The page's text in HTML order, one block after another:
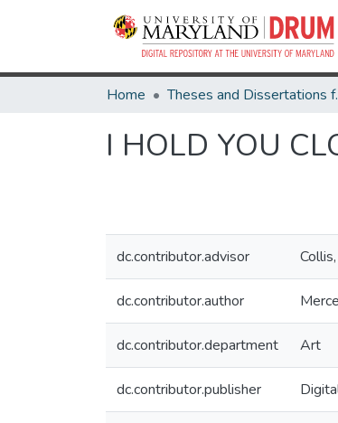
Home
I HOLD YOU
dc.contributor.advisor
dc.contributor.author
dc.contributor.department Art
dc.contributor.publisher